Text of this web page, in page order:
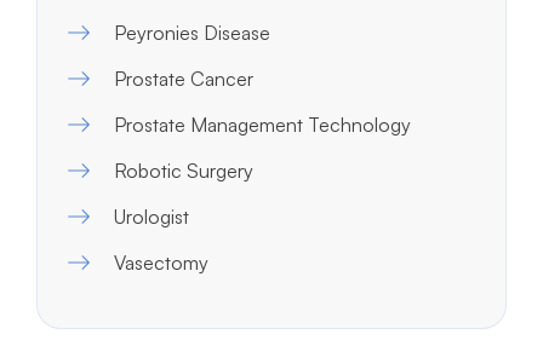
Peyronies Disease
Prostate Cancer
Prostate Management Technology
Robotic Surgery
Urologist
Vasectomy